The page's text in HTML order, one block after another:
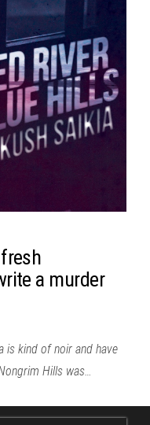
a murder
is kind of noir and have
Hills was…